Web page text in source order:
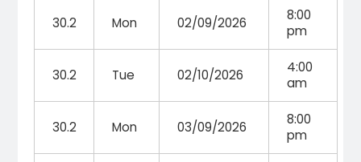
30.2 Mon 02/09/2026
8:00
pm
30.2 Tue 02/10/2026
4:00
am
30.2 Mon 03/09/2026
8:00
pm